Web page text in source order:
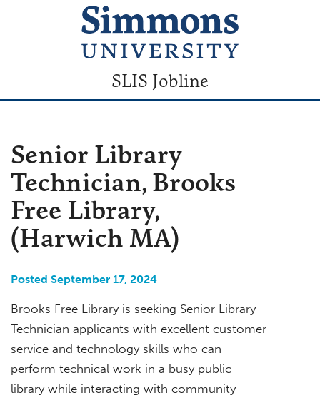
SLIS Jobline
Senior Library
Technician, Brooks
Free Library,
(Harwich MA)
Posted September 17, 2024
Brooks Free Library is seeking Senior Library
Technician applicants with excellent customer
service and technology skills who can
perform technical work in a busy public
library while interacting with community